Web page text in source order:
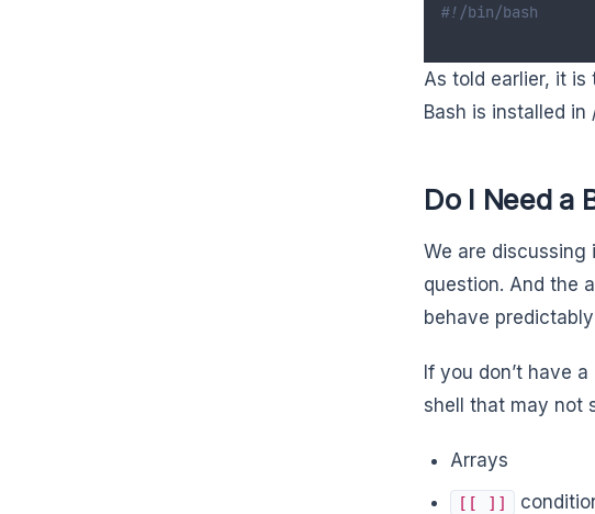
#!/bin/bash
As told earlier, it is
Bash is installed in
Do I Need a
We are
question. And the
behave
If you don’t have
shell that may not
Arrays
[[ ]]